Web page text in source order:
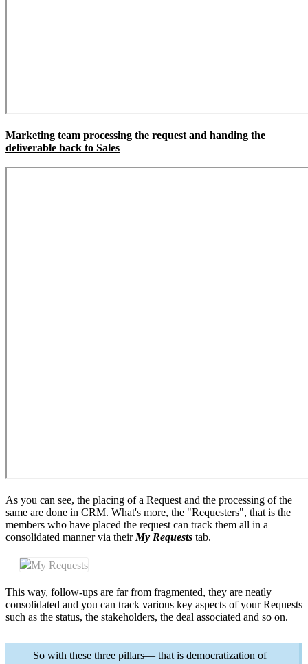
Marketing team processing the request and handing the
deliverable back to Sales
As you can see, the placing of a Request and the processing of the
same are done in CRM. What's more, the "Requesters", that is the
members who have placed the request can track them all in a
consolidated manner via their My Requests tab.
My Requests
This way, follow-ups are far from fragmented, they are neatly
consolidated and you can track various key aspects of your Requests
such as the status, the stakeholders, the deal associated and so on.
So with these three pillars— that is democratization of